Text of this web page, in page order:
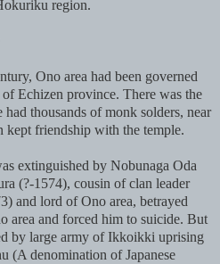
region.
Ono area had been governed
Echizen province. There was the
thousands of monk solders, near
kept friendship with the temple.
extinguished by Nobunaga Oda
(?-1574), cousin of clan leader
and lord of Ono area, betrayed
area and forced him to suicide. But
by large army of Ikkoikki uprising
(A denomination of Japanese